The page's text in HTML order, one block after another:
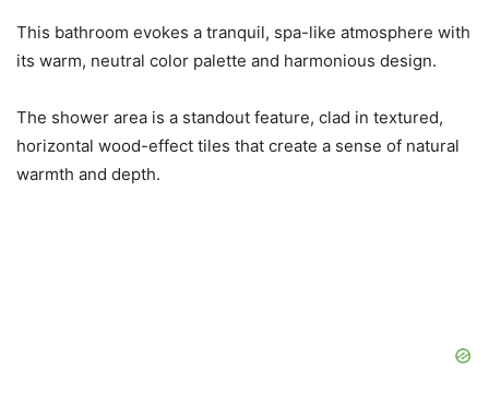
This bathroom evokes a tranquil, spa-like atmosphere with
its warm, neutral color palette and harmonious design.
The shower area is a standout feature, clad in textured,
horizontal wood-effect tiles that create a sense of natural
warmth and depth.